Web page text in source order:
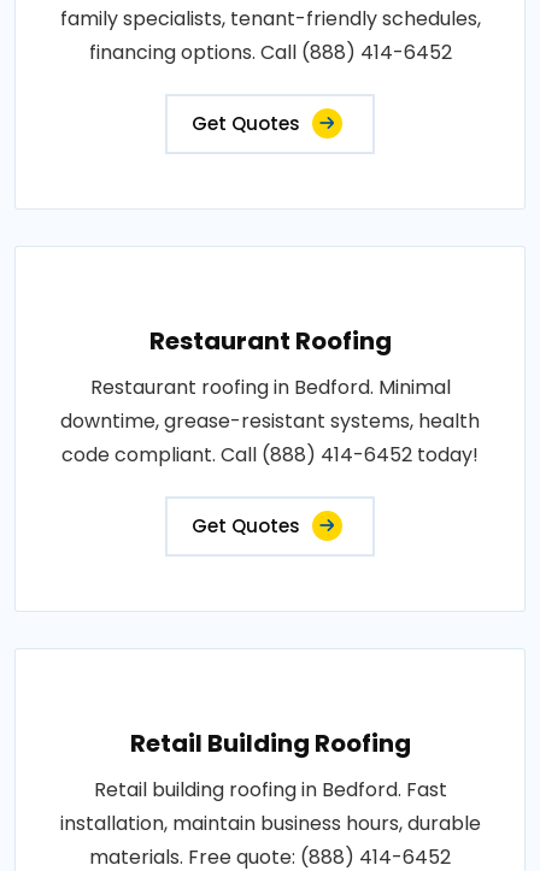
family specialists, tenant-friendly schedules,
financing options. Call (888) 414-6452
Get Quotes
Restaurant Roofing
Restaurant roofing in Bedford. Minimal
downtime, grease-resistant systems, health
code compliant. Call (888) 414-6452 today!
Get Quotes
Retail Building Roofing
Retail building roofing in Bedford. Fast
installation, maintain business hours, durable
materials. Free quote: (888) 414-6452